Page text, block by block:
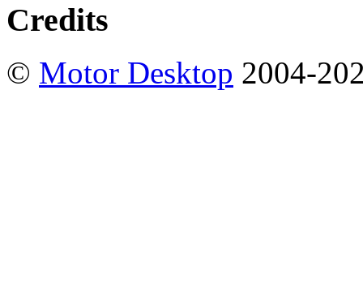
Credits
© Motor Desktop 2004-